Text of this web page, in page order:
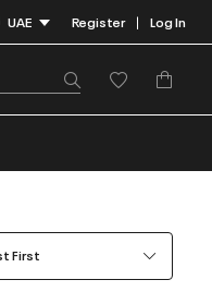
UAE Register | Log In
First